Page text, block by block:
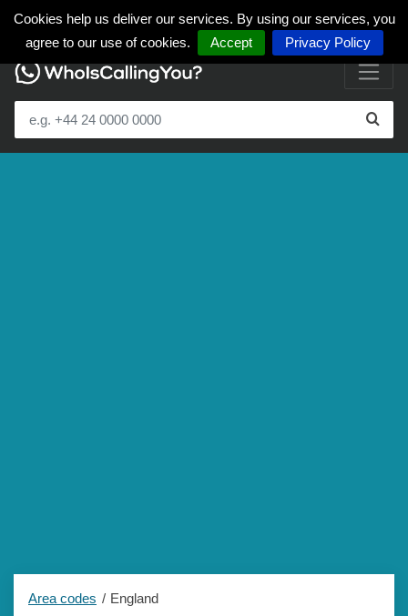
Cookies help us deliver our services. By using our services, you
agree to our use of cookies.
Accept Privacy Policy
Area codes England